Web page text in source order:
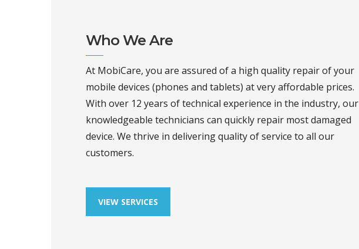
Who We Are
At MobiCare, you are assured of a high quality repair of your
mobile devices (phones and tablets) at very affordable prices.
With over 12 years of technical experience in the industry, our
knowledgeable technicians can quickly repair most damaged
device. We thrive in delivering quality of service to all our
customers.
VIEW SERVICES